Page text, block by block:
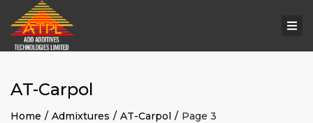
AT-Carpol
Home Admixtures AT-Carpol Page 3